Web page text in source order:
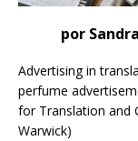
por
Advertising in
perfume
for Translation and
Warwick)